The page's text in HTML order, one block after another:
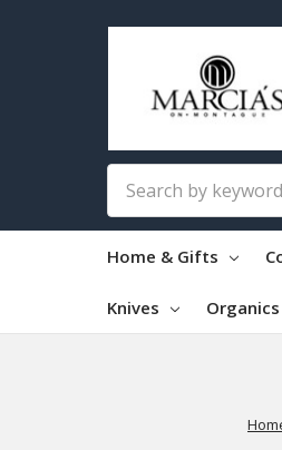
Home & Gifts
Knives Organics